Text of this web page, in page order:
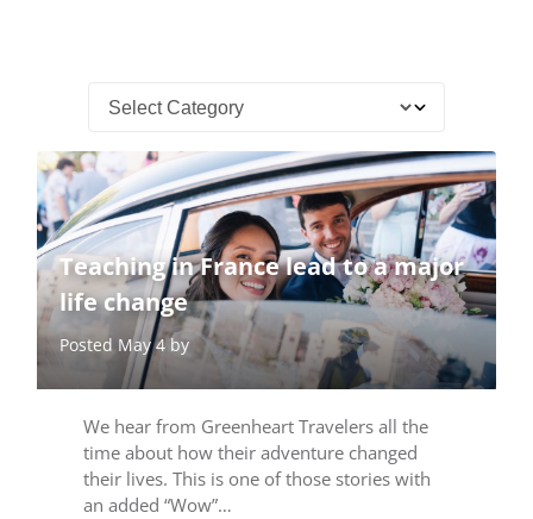
Teaching in France lead to a major
life change
Posted May 4 by
We hear from Greenheart Travelers all the
time about how their adventure changed
their lives. This is one of those stories with
an added “Wow”…